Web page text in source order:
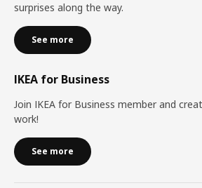
surprises along the way.
See more
IKEA for Business
Join IKEA for Business member and
work!
See more